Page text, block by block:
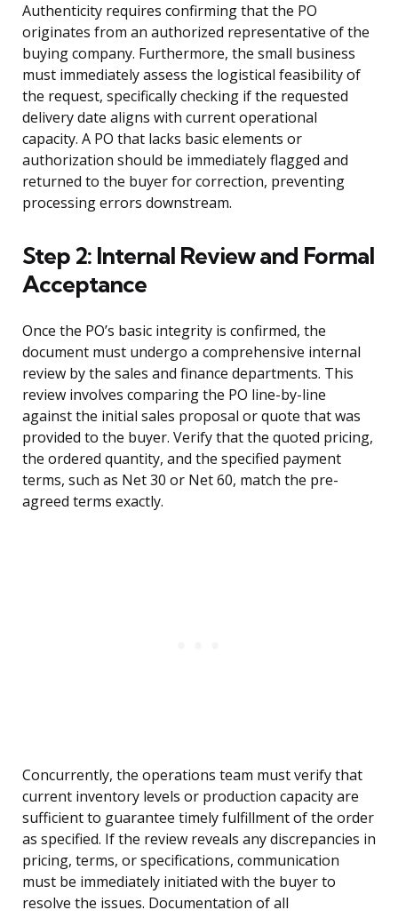
Authenticity requires confirming that the PO
originates from an authorized representative of the
buying company. Furthermore, the small business
must immediately assess the logistical feasibility of
the request, specifically checking if the requested
delivery date aligns with current operational
capacity. A PO that lacks basic elements or
authorization should be immediately flagged and
returned to the buyer for correction, preventing
processing errors downstream.
Step 2: Internal Review and Formal
Acceptance
Once the PO’s basic integrity is confirmed, the
document must undergo a comprehensive internal
review by the sales and finance departments. This
review involves comparing the PO line-by-line
against the initial sales proposal or quote that was
provided to the buyer. Verify that the quoted pricing,
the ordered quantity, and the specified payment
terms, such as Net 30 or Net 60, match the pre-
agreed terms exactly.
Concurrently, the operations team must verify that
current inventory levels or production capacity are
sufficient to guarantee timely fulfillment of the order
as specified. If the review reveals any discrepancies in
pricing, terms, or specifications, communication
must be immediately initiated with the buyer to
resolve the issues. Documentation of all